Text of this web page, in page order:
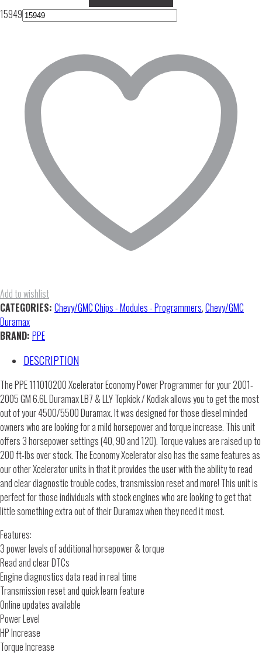
Economy
15949
Add to wishlist
CATEGORIES: Chevy/GMC Chips - Modules - Programmers,Chevy/GMC
Duramax
BRAND: PPE
DESCRIPTION
The PPE 111010200 Xcelerator Economy Power Programmer for your 2001-
2005 GM 6.6L Duramax LB7 & LLY Topkick / Kodiak allows you to get the most
out of your 4500/5500 Duramax. It was designed for those diesel minded
owners who are looking for a mild horsepower and torque increase. This unit
offers 3 horsepower settings (40, 90 and 120). Torque values are raised up to
200 ft-lbs over stock. The Economy Xcelerator also has the same features as
our other Xcelerator units in that it provides the user with the ability to read
and clear diagnostic trouble codes, transmission reset and more! This unit is
perfect for those individuals with stock engines who are looking to get that
little something extra out of their Duramax when they need it most.
Features:
3 power levels of additional horsepower & torque
Read and clear DTCs
Engine diagnostics data read in real time
Transmission reset and quick learn feature
Online updates available
Power Level
HP Increase
Torque Increase